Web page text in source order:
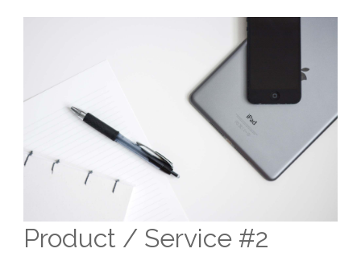
Product / Service #2